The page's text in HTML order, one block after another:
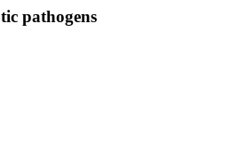
pathogens